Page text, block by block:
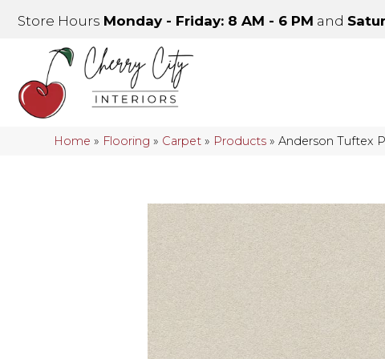
Store Hours Monday - Friday: 8 AM - 6 PM and
Home » Flooring » Carpet » Products »Anderson Tuftex